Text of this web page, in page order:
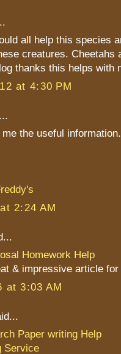
all help this species
creatures. Cheetahs
thanks this helps with
at 4:30 PM
the useful
2:24 AM
Homework Help
& impressive article
at 3:03 AM
Paper writing Help
Service